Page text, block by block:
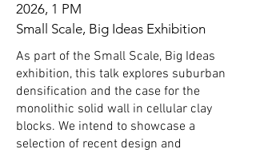
2026, 1 PM
Small Scale, Big Ideas Exhibition
As part of the Small Scale, Big Ideas
exhibition, this talk explores suburban
densification and the case for the
monolithic solid wall in cellular clay
blocks. We intend to showcase a
selection of recent design and